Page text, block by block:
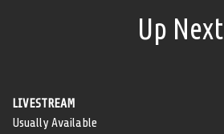
Up Next
LIVESTREAM
Usually Available